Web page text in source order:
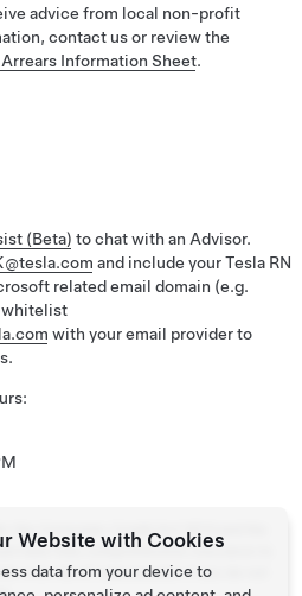
advice from local non-profit
contact us or review the
Information Sheet.
(Beta) to chat with an Advisor.
and include your Tesla RN
related email domain (e.g.
whitelist
with your email provider to
the Consumer Credit Act 1974 and the
have fully comprehensive insurance to
is at risk of repossession if you do not
Website with Cookies
data from your device to